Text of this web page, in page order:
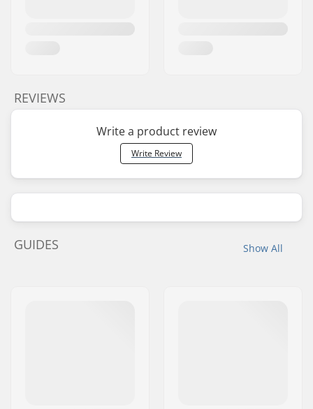
REVIEWS
Write a product review
Write Review
Show All
GUIDES